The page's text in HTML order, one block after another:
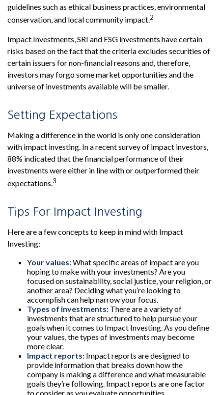
guidelines such as ethical business practices, environmental
conservation, and local community impact.2
Impact Investments, SRI and ESG investments have certain
risks based on the fact that the criteria excludes securities of
certain issuers for non-financial reasons and, therefore,
investors may forgo some market opportunities and the
universe of investments available will be smaller.
Setting Expectations
Making a difference in the world is only one consideration
with impact investing. In a recent survey of impact investors,
88% indicated that the financial performance of their
investments were either in line with or outperformed their
expectations.3
Tips For Impact Investing
Here are a few concepts to keep in mind with Impact
Investing:
Your values:What specific areas of impact are you
hoping to make with your investments? Are you
focused on sustainability, social justice, your religion, or
another area? Deciding what you’re looking to
accomplish can help narrow your focus.
Types of investments: There are a variety of
investments that are structured to help pursue your
goals when it comes to Impact Investing. As you define
your values, the types of investments may become
more clear.
Impact reports: Impact reports are designed to
provide information that breaks down how the
company is making a difference and what measurable
goals they’re following. Impact reports are one factor
to consider as you evaluate opportunities.